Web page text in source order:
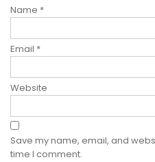
Name *
Email *
Website
Save my name, email, and
time I comment.